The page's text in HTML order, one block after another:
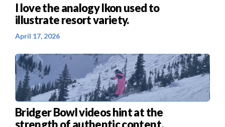
I love the analogy Ikon used to
illustrate resort variety.
April 17, 2026
Bridger Bowl videos hint at the
strength of authentic content.